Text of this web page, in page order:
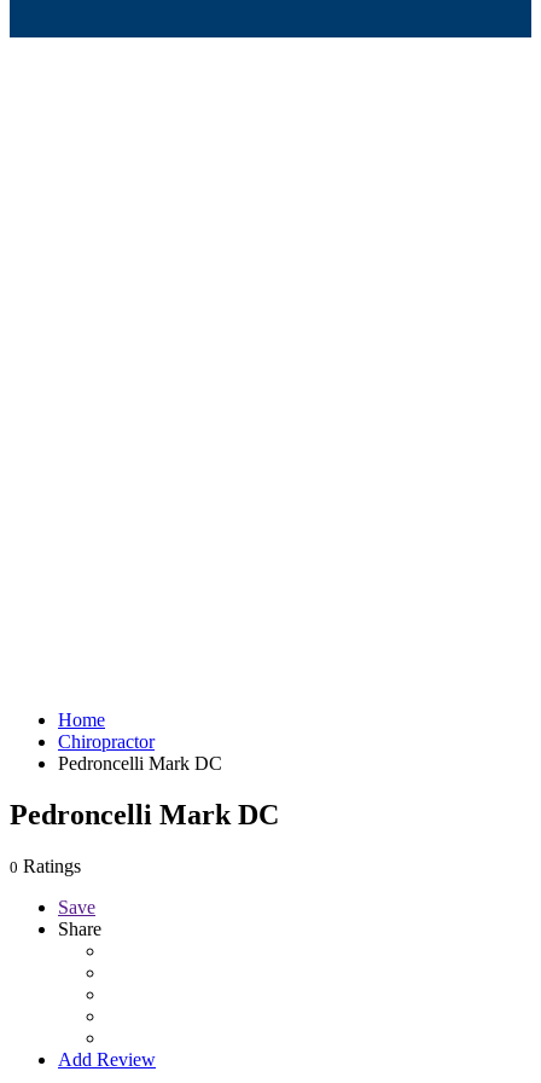
Home
Chiropractor
Pedroncelli Mark DC
Pedroncelli Mark DC
0 Ratings
Save
Share
Add Review